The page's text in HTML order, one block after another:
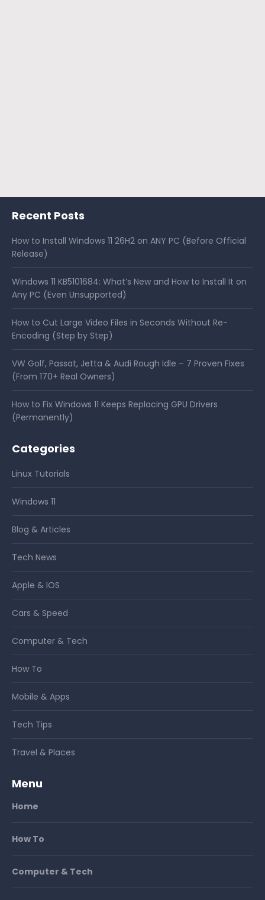
Recent Posts
How to Install Windows 11 26H2 on ANY PC (Before Official
Release)
Windows 11 KB5101684: What’s New and How to Install It on
Any PC (Even Unsupported)
How to Cut Large Video Files in Seconds Without Re-
Encoding (Step by Step)
VW Golf, Passat, Jetta & Audi Rough Idle – 7 Proven Fixes
(From 170+ Real Owners)
How to Fix Windows 11 Keeps Replacing GPU Drivers
(Permanently)
Categories
Linux Tutorials
Windows 11
Blog & Articles
Tech News
Apple & IOS
Cars & Speed
Computer & Tech
How To
Mobile & Apps
Tech Tips
Travel & Places
Menu
Home
How To
Computer & Tech